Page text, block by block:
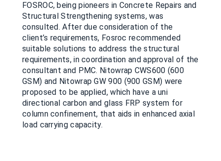
FOSROC, being pioneers in Concrete Repairs and
Structural Strengthening systems, was
consulted. After due consideration of the
client’s requirements, Fosroc recommended
suitable solutions to address the structural
requirements, in coordination and approval of the
consultant and PMC. Nitowrap CWS600 (600
GSM) and Nitowrap GW 900 (900 GSM) were
proposed to be applied, which have a uni
directional carbon and glass FRP system for
column confinement, that aids in enhanced axial
load carrying capacity.